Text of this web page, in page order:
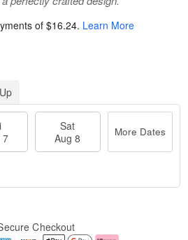
of $16.24. Learn More
7
Sat
Aug 8
More Dates
Checkout